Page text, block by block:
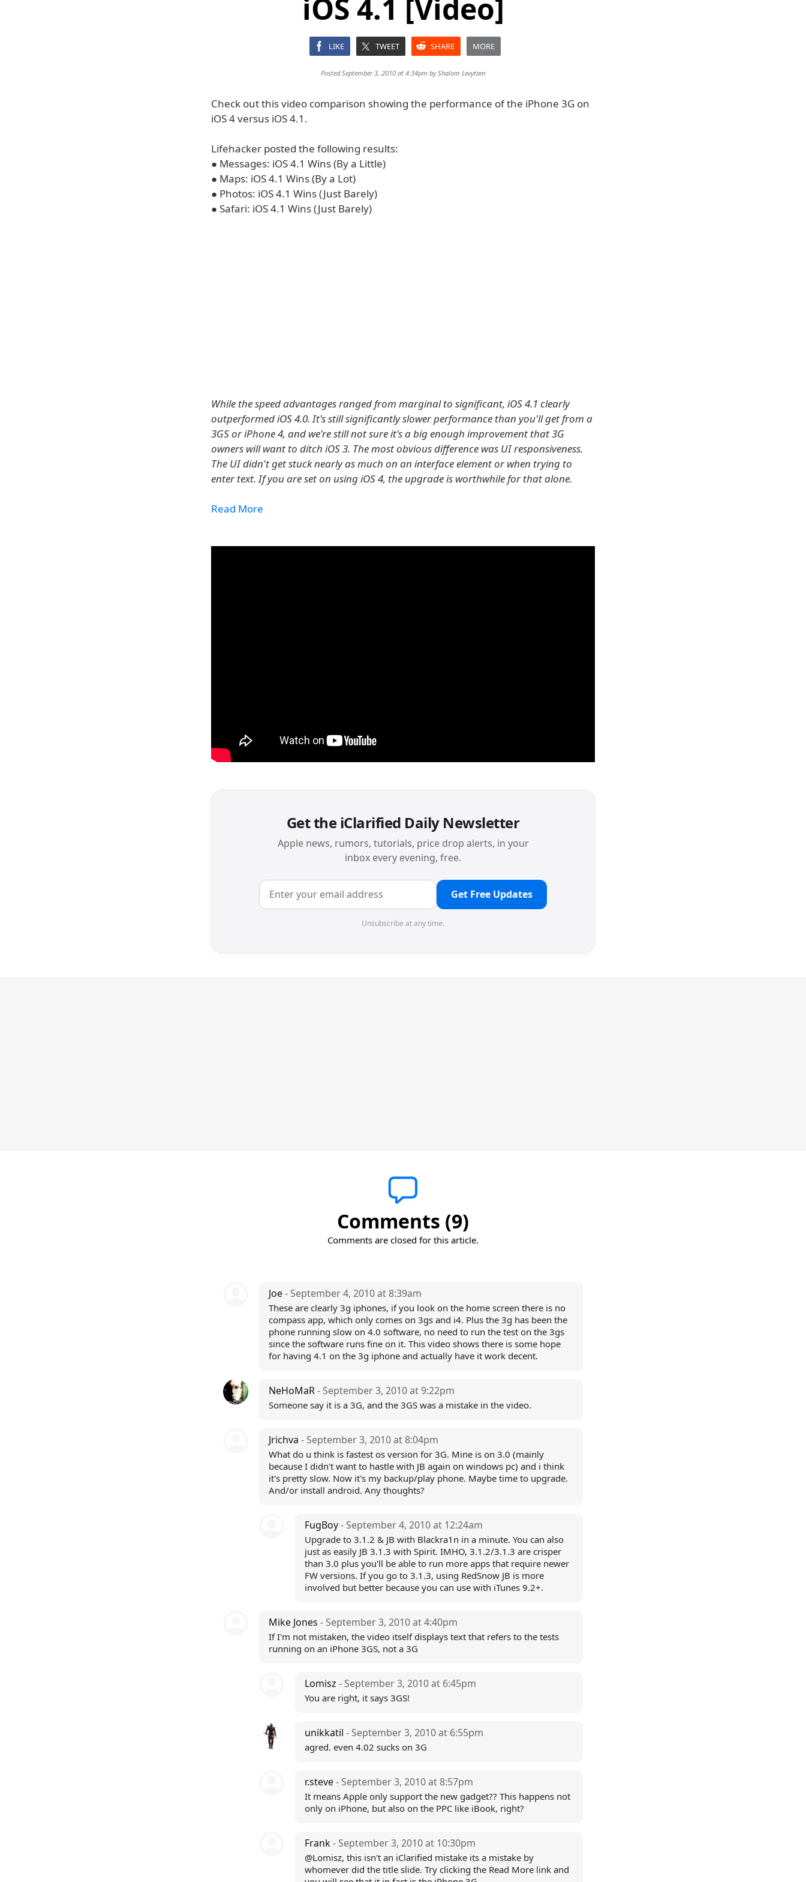
iOS 4.1 [Video]
LIKE TWEET SHARE MORE
Posted September 3, 2010 at 4:34pm byShalom Levytam
Check out this video comparison showing the performance of the iPhone 3G on
iOS 4 versus iOS 4.1.
Lifehacker posted the following results:
● Messages: iOS 4.1 Wins (By a Little)
● Maps: iOS 4.1 Wins (By a Lot)
● Photos: iOS 4.1 Wins (Just Barely)
● Safari: iOS 4.1 Wins (Just Barely)
While the speed advantages ranged from marginal to significant, iOS 4.1 clearly
outperformed iOS 4.0. It's still significantly slower performance than you'll get from a
3GS or iPhone 4, and we're still not sure it's a big enough improvement that 3G
owners will want to ditch iOS 3. The most obvious difference was UI responsiveness.
The UI didn't get stuck nearly as much on an interface element or when trying to
enter text. If you are set on using iOS 4, the upgrade is worthwhile for that alone.
Read More
Get the iClarified Daily Newsletter
Apple news, rumors, tutorials, price drop alerts, in your
inbox every evening, free.
Get Free Updates
Unsubscribe at any time.
Comments (9)
Comments are closed for this article.
Joe- September 4, 2010 at 8:39am
These are clearly 3g iphones, if you look on the home screen there is no
compass app, which only comes on 3gs and i4. Plus the 3g has been the
phone running slow on 4.0 software, no need to run the test on the 3gs
since the software runs fine on it. This video shows there is some hope
for having 4.1 on the 3g iphone and actually have it work decent.
NeHoMaR- September 3, 2010 at 9:22pm
Someone say it is a 3G, and the 3GS was a mistake in the video.
Jrichva - September 3, 2010 at 8:04pm
What do u think is fastest os version for 3G. Mine is on 3.0 (mainly
because I didn't want to hastle with JB again on windows pc) and i think
it's pretty slow. Now it's my backup/play phone. Maybe time to upgrade.
And/or install android. Any thoughts?
FugBoy- September 4, 2010 at 12:24am
Upgrade to 3.1.2 & JB with Blackra1n in a minute. You can also
just as easily JB 3.1.3 with Spirit. IMHO, 3.1.2/3.1.3 are crisper
than 3.0 plus you'll be able to run more apps that require newer
FW versions. If you go to 3.1.3, using RedSnow JB is more
involved but better because you can use with iTunes 9.2+.
Mike Jones - September 3, 2010 at 4:40pm
If I'm not mistaken, the video itself displays text that refers to the tests
running on an iPhone 3GS, not a 3G
Lomisz - September 3, 2010 at 6:45pm
You are right, it says 3GS!
unikkatil - September 3, 2010 at 6:55pm
agred. even 4.02 sucks on 3G
r.steve- September 3, 2010 at 8:57pm
It means Apple only support the new gadget?? This happens not
only on iPhone, but also on the PPC like iBook, right?
Frank- September 3, 2010 at 10:30pm
@Lomisz, this isn't an iClarified mistake its a mistake by
whomever did the title slide. Try clicking the Read More link and